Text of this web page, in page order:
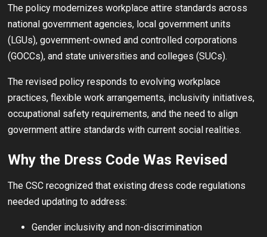
The policy modernizes workplace attire standards across
national government agencies, local government units
(LGUs), government-owned and controlled corporations
(GOCCs), and state universities and colleges (SUCs).
The revised policy responds to evolving workplace
practices, flexible work arrangements, inclusivity initiatives,
occupational safety requirements, and the need to align
government attire standards with current social realities.
Why the Dress Code Was Revised
The CSC recognized that existing dress code regulations
needed updating to address:
Gender inclusivity and non-discrimination